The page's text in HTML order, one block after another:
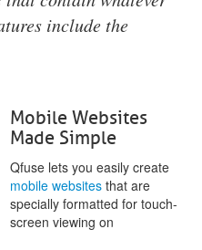
include the
Mobile Websites
Made Simple
Qfuse lets you easily create
mobile websites that are
specially formatted for touch-
screen viewing on